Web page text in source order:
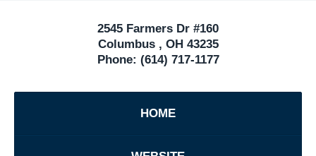
2545 Farmers Dr #160
Columbus, OH 43235
Phone: (614) 717-1177
HOME